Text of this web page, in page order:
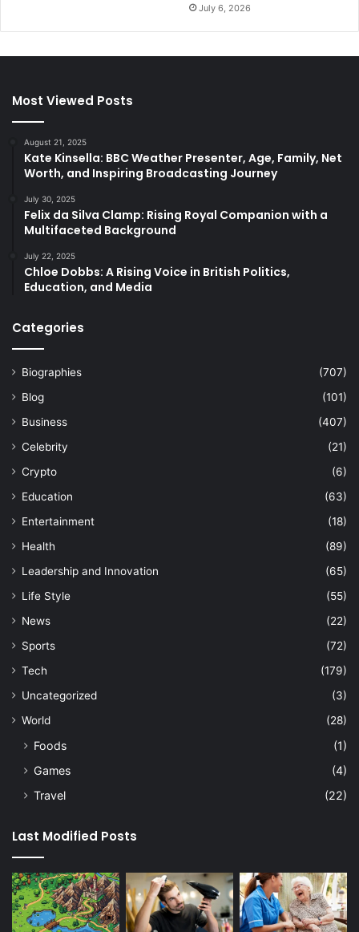
July 6, 2026
Most Viewed Posts
August 21, 2025
Kate Kinsella: BBC Weather Presenter, Age, Family, Net
Worth, and Inspiring Broadcasting Journey
July 30, 2025
Felix da Silva Clamp: Rising Royal Companion with a
Multifaceted Background
July 22, 2025
Chloe Dobbs: A Rising Voice in British Politics,
Education, and Media
Categories
Biographies
(707)
Blog
(101)
Business
(407)
Celebrity
(21)
Crypto
(6)
Education
(63)
Entertainment
(18)
Health
(89)
Leadership and Innovation
(65)
Life Style
(55)
News
(22)
Sports
(72)
Tech
(179)
Uncategorized
(3)
World
(28)
Foods
(1)
Games
(4)
Travel
(22)
Last Modified Posts